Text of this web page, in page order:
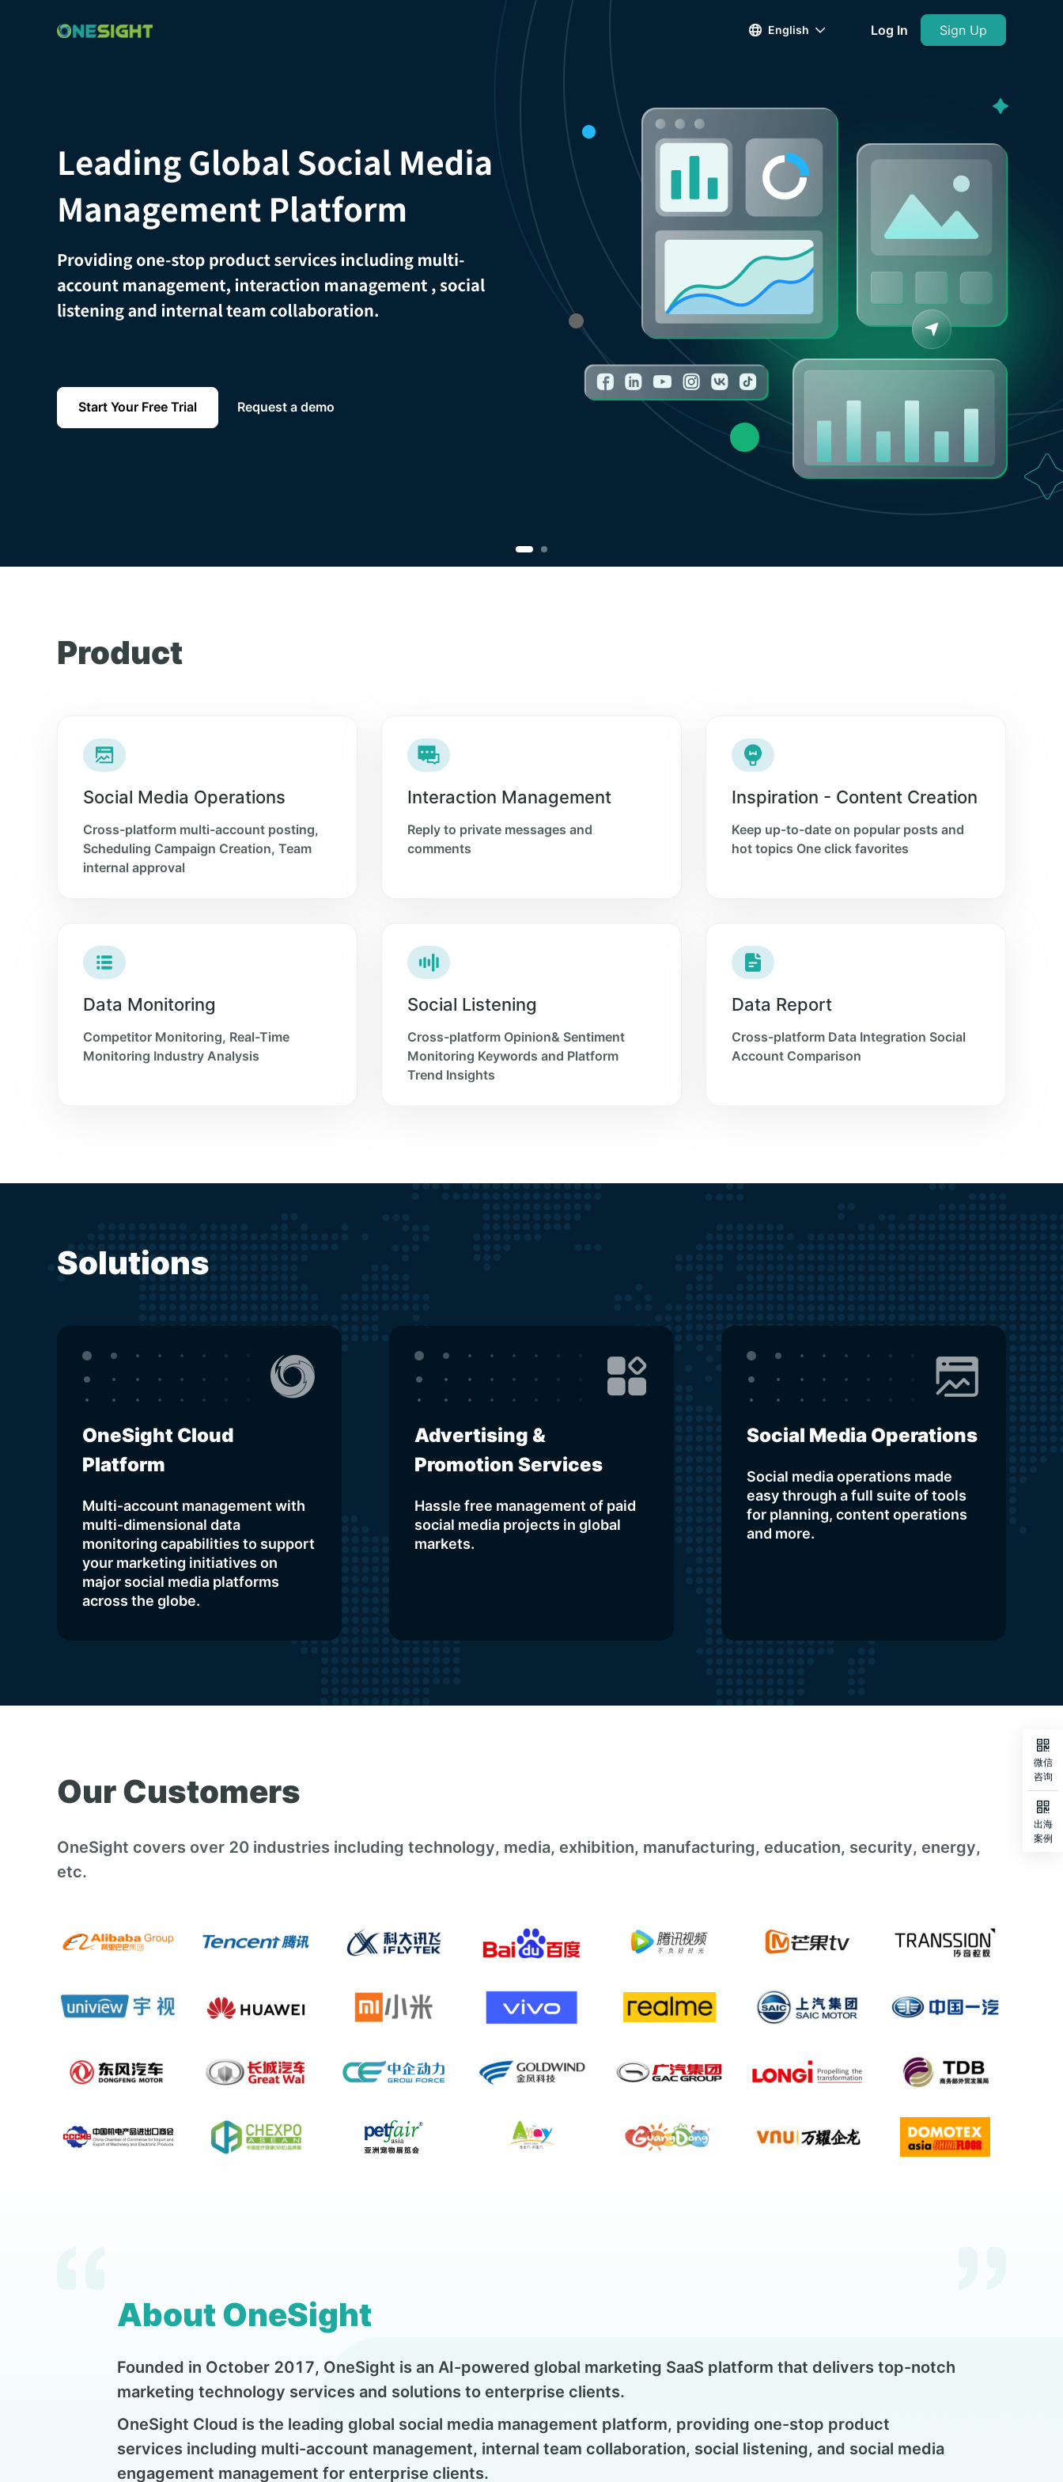
 English  Log In Sign Up
Start Your Free Trial Request a demo
Product
Social Media Operations
Cross-platform multi-account posting,
Scheduling Campaign Creation, Team
internal approval
Interaction Management
Reply to private messages and
comments
Inspiration - Content Creation
Keep up-to-date on popular posts and
hot topics One click favorites
Data Monitoring
Competitor Monitoring, Real-Time
Monitoring Industry Analysis
Social Listening
Cross-platform Opinion& Sentiment
Monitoring Keywords and Platform
Trend Insights
Data Report
Cross-platform Data Integration Social
Account Comparison
Solutions
OneSight Cloud
Platform
Multi-account management with
multi-dimensional data
monitoring capabilities to support
your marketing initiatives on
major social media platforms
across the globe.
Advertising &
Promotion Services
Hassle free management of paid
social media projects in global
markets.
Social Media Operations
Social media operations made
easy through a full suite of tools
for planning, content operations
and more.
Our Customers
OneSight covers over 20 industries including technology, media, exhibition, manufacturing, education, security, energy,
etc.
About OneSight
Founded in October 2017, OneSight is an AI-powered global marketing SaaS platform that delivers top-notch
marketing technology services and solutions to enterprise clients.
OneSight Cloud is the leading global social media management platform, providing one-stop product
services including multi-account management, internal team collaboration, social listening, and social media
engagement management for enterprise clients.

微信
咨询

出海
案例